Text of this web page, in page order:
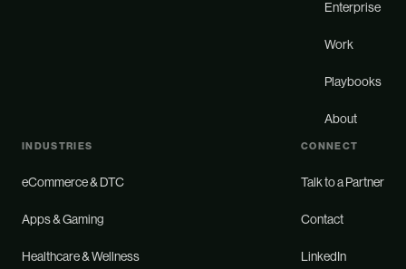
Enterprise
Work
Playbooks
About
INDUSTRIES
eCommerce & DTC
Apps & Gaming
Healthcare & Wellness
CONNECT
Talk to a Partner
Contact
LinkedIn